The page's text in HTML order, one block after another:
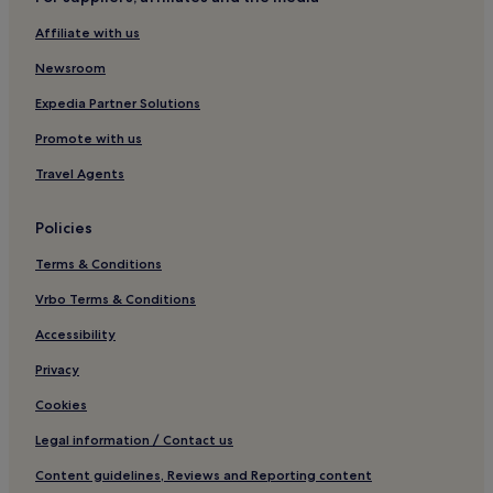
Guest Houses in South Shields
Cheap Hotels in South Shields
3 Star Hotels in South Shields
South Shields Hotels
Guest Houses in Morpeth
B&B in Morpeth
Cabin Rentals in Morpeth
Hotels near Arbeia Roman Fort
Cullercoats Hotels
Hotels with Parking in Whitley Bay
Pet-Friendly Hotels in Whitley Bay
Guest Houses in Whitley Bay
Cheap Hotels in Whitley Bay
Luxury Hotels in Whitley Bay
Affiliate with us
Newsroom
Expedia Partner Solutions
Promote with us
Travel Agents
Policies
Terms & Conditions
Vrbo Terms & Conditions
Accessibility
Privacy
Cookies
Legal information / Contact us
Content guidelines, Reviews and Reporting content